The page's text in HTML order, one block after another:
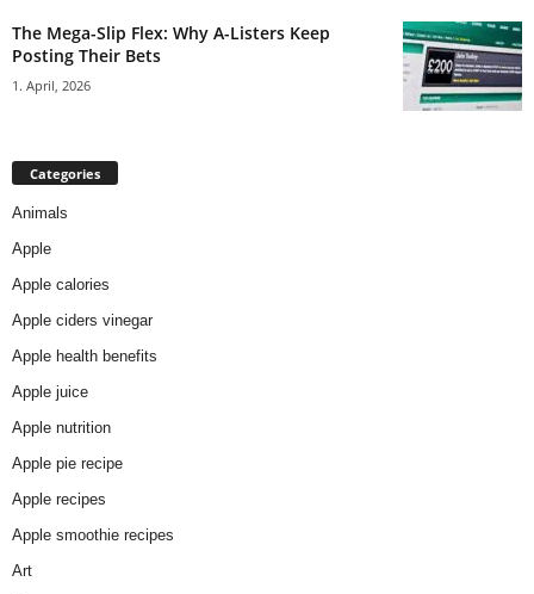
The Mega-Slip Flex: Why A-Listers Keep
Posting Their Bets
1. April, 2026
Categories
Animals
Apple
Apple calories
Apple ciders vinegar
Apple health benefits
Apple juice
Apple nutrition
Apple pie recipe
Apple recipes
Apple smoothie recipes
Art